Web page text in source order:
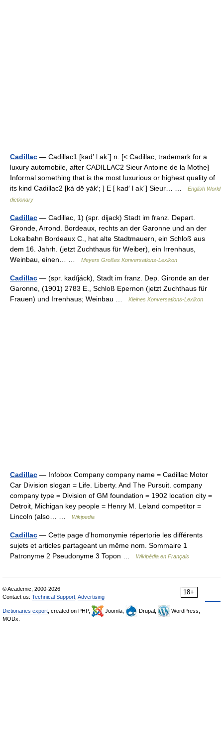
Cadillac — Cadillac1 [kad′ l ak΄] n. [< Cadillac, trademark for a
luxury automobile, after CADILLAC2 Sieur Antoine de la Mothe]
Informal something that is the most luxurious or highest quality of
its kind Cadillac2 [kȧ dē yȧk′; ] E [ kad′ l ak΄] Sieur… …
English World
dictionary
Cadillac — Cadillac, 1) (spr. dijack) Stadt im franz. Depart.
Gironde, Arrond. Bordeaux, rechts an der Garonne und an der
Lokalbahn Bordeaux C., hat alte Stadtmauern, ein Schloß aus
dem 16. Jahrh. (jetzt Zuchthaus für Weiber), ein Irrenhaus,
Weinbau, einen… …
Meyers Großes Konversations-Lexikon
Cadillac — (spr. kadĭjáck), Stadt im franz. Dep. Gironde an der
Garonne, (1901) 2783 E., Schloß Epernon (jetzt Zuchthaus für
Frauen) und Irrenhaus; Weinbau …
Kleines Konversations-Lexikon
Cadillac — Infobox Company company name = Cadillac Motor
Car Division slogan = Life. Liberty. And The Pursuit. company
company type = Division of GM foundation = 1902 location city =
Detroit, Michigan key people = Henry M. Leland competitor =
Lincoln (also… …
Wikipedia
Cadillac — Cette page d’homonymie répertorie les différents
sujets et articles partageant un même nom. Sommaire 1
Patronyme 2 Pseudonyme 3 Topon …
Wikipédia en Français
18+
© Academic, 2000-2026
Contact us: Technical Support Advertising
Dictionaries export , created on PHP, Joomla, Drupal,
WordPress,
MODx.